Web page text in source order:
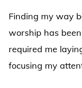
Finding my way
worship has
required me
focusing my